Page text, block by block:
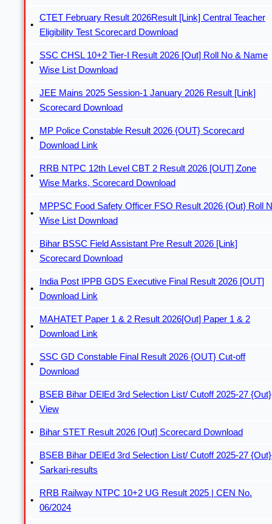
CTET February Result 2026Result [Link] Central Teacher
Eligibility Test Scorecard Download
SSC CHSL 10+2 Tier-I Result 2026 [Out] Roll No & Name
Wise List Download
JEE Mains 2025 Session-1 January 2026 Result [Link]
Scorecard Download
MP Police Constable Result 2026 {OUT} Scorecard
Download Link
RRB NTPC 12th Level CBT 2 Result 2026 [OUT] Zone
Wise Marks, Scorecard Download
MPPSC Food Safety Officer FSO Result 2026 {Out} Roll
Wise List Download
Bihar BSSC Field Assistant Pre Result 2026 [Link]
Scorecard Download
India Post IPPB GDS Executive Final Result 2026 [OUT]
Download Link
MAHATET Paper 1 & 2 Result 2026[Out] Paper 1 & 2
Download Link
SSC GD Constable Final Result 2026 {OUT} Cut-off
Download
BSEB Bihar DElEd 3rd Selection List/ Cutoff 2025-27 {Out}
View
Bihar STET Result 2026 [Out] Scorecard Download
BSEB Bihar DElEd 3rd Selection List/ Cutoff 2025-27
Sarkari-results
RRB Railway NTPC 10+2 UG Result 2025 | CEN No.
06/2024